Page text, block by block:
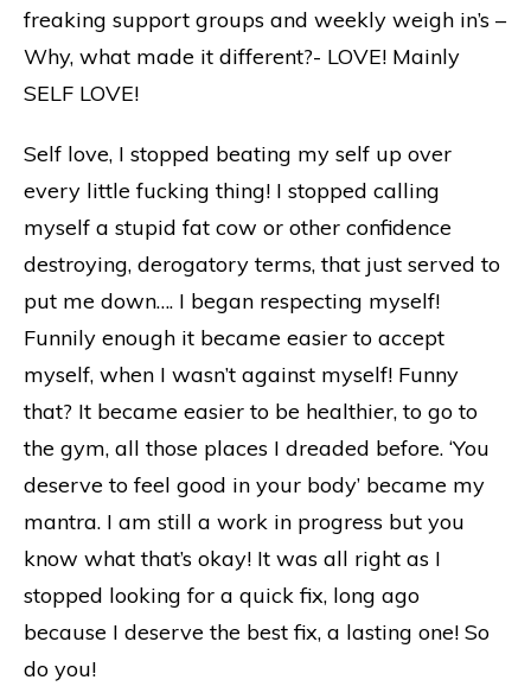
freaking support groups and weekly weigh in’s –
Why, what made it different?- LOVE! Mainly
SELF LOVE!
Self love, I stopped beating my self up over
every little fucking thing! I stopped calling
myself a stupid fat cow or other confidence
destroying, derogatory terms, that just served to
put me down…. I began respecting myself!
Funnily enough it became easier to accept
myself, when I wasn’t against myself! Funny
that? It became easier to be healthier, to go to
the gym, all those places I dreaded before. ‘You
deserve to feel good in your body’ became my
mantra. I am still a work in progress but you
know what that’s okay! It was all right as I
stopped looking for a quick fix, long ago
because I deserve the best fix, a lasting one! So
do you!